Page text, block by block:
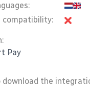
compatibility:
Pay
the